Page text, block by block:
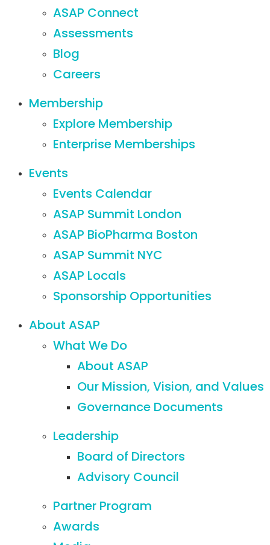
ASAP Connect
Assessments
Blog
Careers
Membership
Explore Membership
Enterprise Memberships
Events
Events Calendar
ASAP Summit London
ASAP BioPharma Boston
ASAP Summit NYC
ASAP Locals
Sponsorship Opportunities
About ASAP
What We Do
About ASAP
Our Mission, Vision, and Values
Governance Documents
Leadership
Board of Directors
Advisory Council
Partner Program
Awards